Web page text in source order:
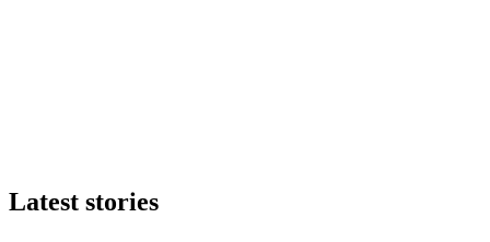
Latest stories